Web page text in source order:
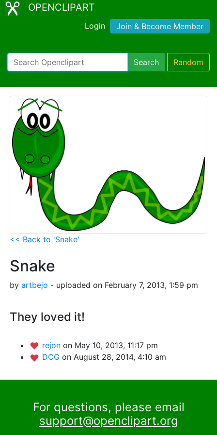
OPENCLIPART
Login Join & Become Member
Search Random
<< Back to 'Snake'
Snake
by artbejo - uploaded on February 7, 2013, 1:59 pm
They loved it!
rejon on May 10, 2013, 11:17 pm
DCG on August 28, 2014, 4:10 am
For questions, please email
support@openclipart.org